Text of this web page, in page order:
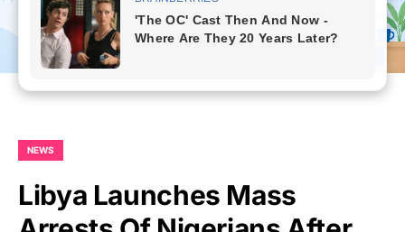
NEWS
Libya Launches Mass